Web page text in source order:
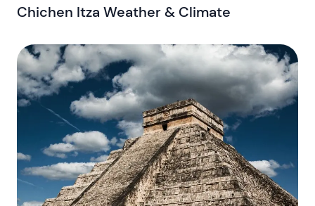
Chichen Itza Weather & Climate